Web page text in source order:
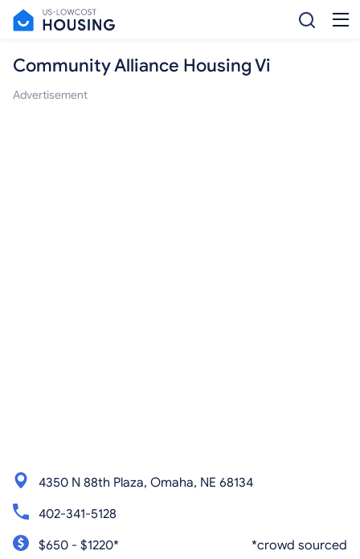
Community Alliance Housing Vi
Advertisement
4350 N 88th Plaza, Omaha, NE 68134
402-341-5128
$650 - $1220*
*crowd sourced